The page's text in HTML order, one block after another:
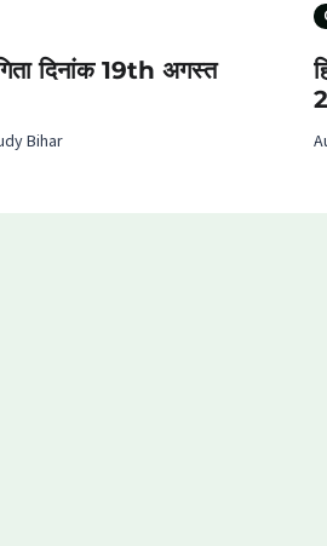
दिनांक 19th अगस्‍त
Bihar